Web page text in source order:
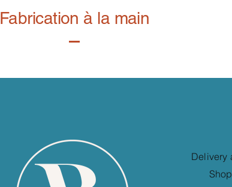
Fabrication à la main
Delivery